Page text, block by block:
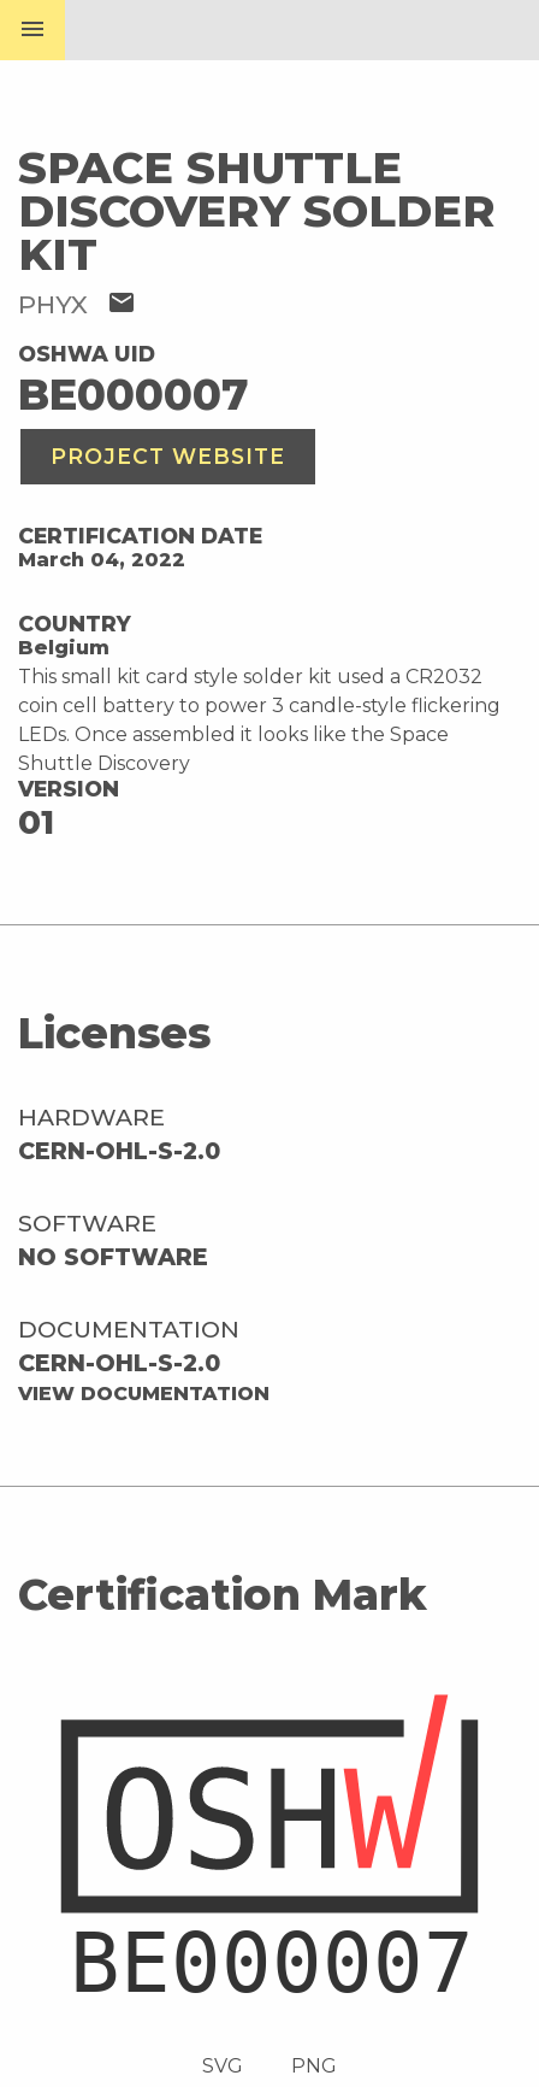
menu
SPACE SHUTTLE
DISCOVERY SOLDER
KIT
PHYX mail
OSHWA UID
BE000007
PROJECT WEBSITE
CERTIFICATION DATE
March 04, 2022
COUNTRY
Belgium
This small kit card style solder kit used a CR2032
coin cell battery to power 3 candle-style flickering
LEDs. Once assembled it looks like the Space
Shuttle Discovery
VERSION
01
Licenses
HARDWARE
CERN-OHL-S-2.0
SOFTWARE
NO SOFTWARE
DOCUMENTATION
CERN-OHL-S-2.0
VIEW DOCUMENTATION
Certification Mark
SVG PNG